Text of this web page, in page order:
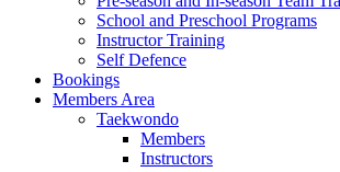
School and Preschool Programs
Instructor Training
Self Defence
Bookings
Members Area
Taekwondo
Members
Instructors